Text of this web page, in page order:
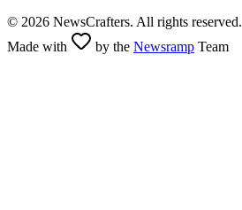
© 2026 NewsCrafters. All rights reserved.
Made with
by the Newsramp Team